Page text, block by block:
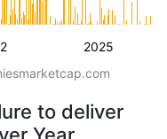
2025
to deliver